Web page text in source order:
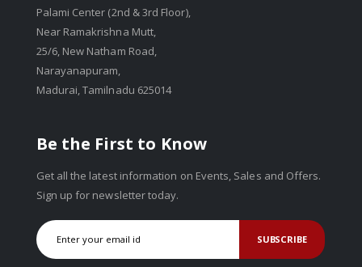
Palami Center (2nd & 3rd Floor),
Near Ramakrishna Mutt,
25/6, New Natham Road,
Narayanapuram,
Madurai, Tamilnadu 625014
Be the First to Know
Get all the latest information on Events, Sales and Offers.
Sign up for newsletter today.
SUBSCRIBE